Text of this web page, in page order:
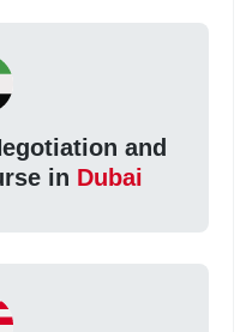
and
in Dubai